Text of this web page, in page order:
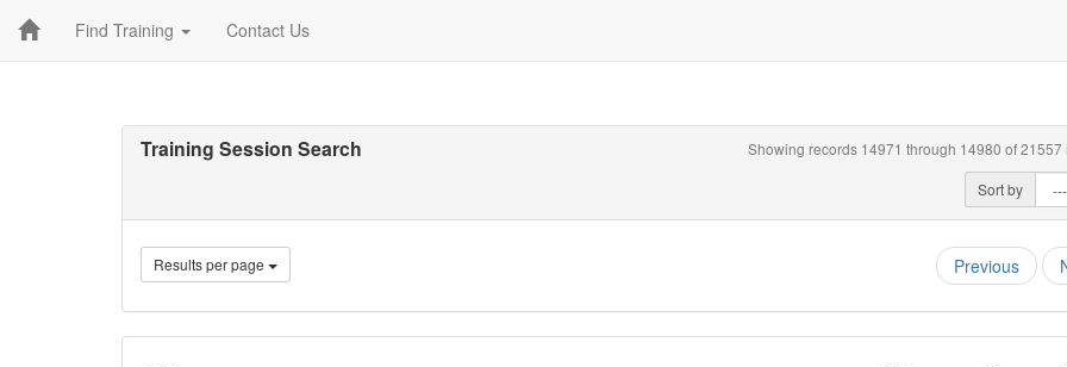
Find Training Contact Us
Showing records 14971 through 14980 of 21557
Sort by
Training Session Search
Results per page Previous